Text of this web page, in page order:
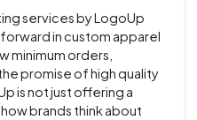
services by LogoUp
in custom apparel
minimum orders,
promise of high quality
is not just offering a
brands think about